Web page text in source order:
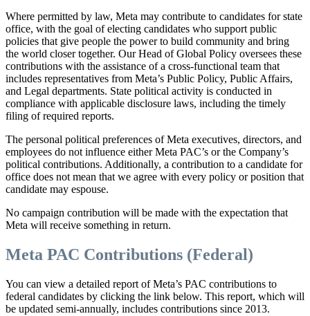
Where permitted by law, Meta may contribute to candidates for state
office, with the goal of electing candidates who support public
policies that give people the power to build community and bring
the world closer together. Our Head of Global Policy oversees these
contributions with the assistance of a cross-functional team that
includes representatives from Meta’s Public Policy, Public Affairs,
and Legal departments. State political activity is conducted in
compliance with applicable disclosure laws, including the timely
filing of required reports.
The personal political preferences of Meta executives, directors, and
employees do not influence either Meta PAC’s or the Company’s
political contributions. Additionally, a contribution to a candidate for
office does not mean that we agree with every policy or position that
candidate may espouse.
No campaign contribution will be made with the expectation that
Meta will receive something in return.
Meta PAC Contributions (Federal)
You can view a detailed report of Meta’s PAC contributions to
federal candidates by clicking the link below. This report, which will
be updated semi-annually, includes contributions since 2013.